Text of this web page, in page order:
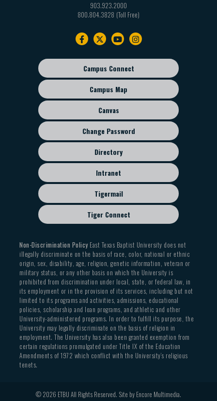
903.923.2000
800.804.3828
Footer
sub
menu
Campus Connect
Campus Map
Canvas
Change Password
Directory
Intranet
Tigermail
Tiger Connect
Non-Discrimination PolicyEast Texas Baptist University does not
illegally discriminate on the basis of race, color, national or ethnic
origin, sex, disability, age, religion, genetic information, veteran or
military status, or any other basis on which the University is
prohibited from discrimination under local, state, or federal law, in
its employment or in the provision of its services, including but not
limited to its programs and activities, admissions, educational
policies, scholarship and loan programs, and athletic and other
University-administered programs. In order to fulfill its purpose, the
University may legally discriminate on the basis of religion in
employment. The University has also been granted exemption from
certain regulations promulgated under Title IX of the Education
Amendments of 1972 which conflict with the University’s religious
tenets.
© 2026 ETBU All Rights Reserved. Site by Encore Multimedia.